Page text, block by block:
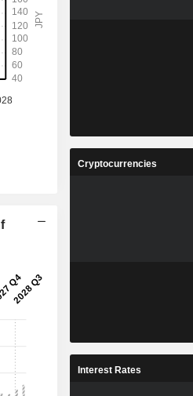
Cryptocurrencies
Interest Rates